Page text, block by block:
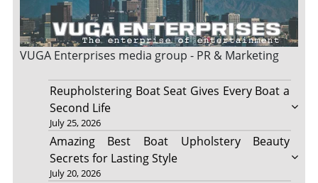
VUGA Enterprises media group - PR & Marketing
Reupholstering Boat Seat Gives Every Boat a
Second Life
July 25, 2026
Amazing Best Boat Upholstery Beauty
Secrets for Lasting Style
July 20, 2026